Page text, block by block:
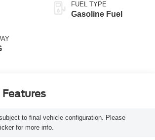
FUEL TYPE
Gasoline Fuel
to final vehicle configuration. Please
for more info.